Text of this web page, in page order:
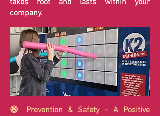
takes root and lasts within your
company.
😄 Prevention & Safety – A Positive